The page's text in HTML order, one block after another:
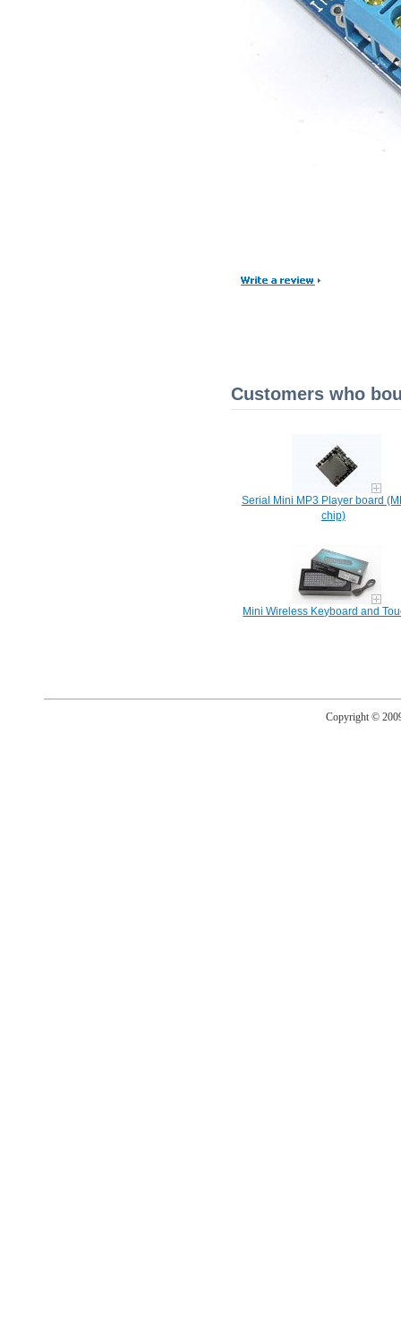
Customers who
Serial Mini MP3 Player board
chip)
Mini Wireless Keyboard and
Copyright ©